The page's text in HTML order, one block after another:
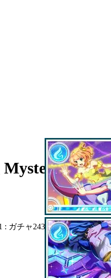
Mystery
: ガチャ243弾開始